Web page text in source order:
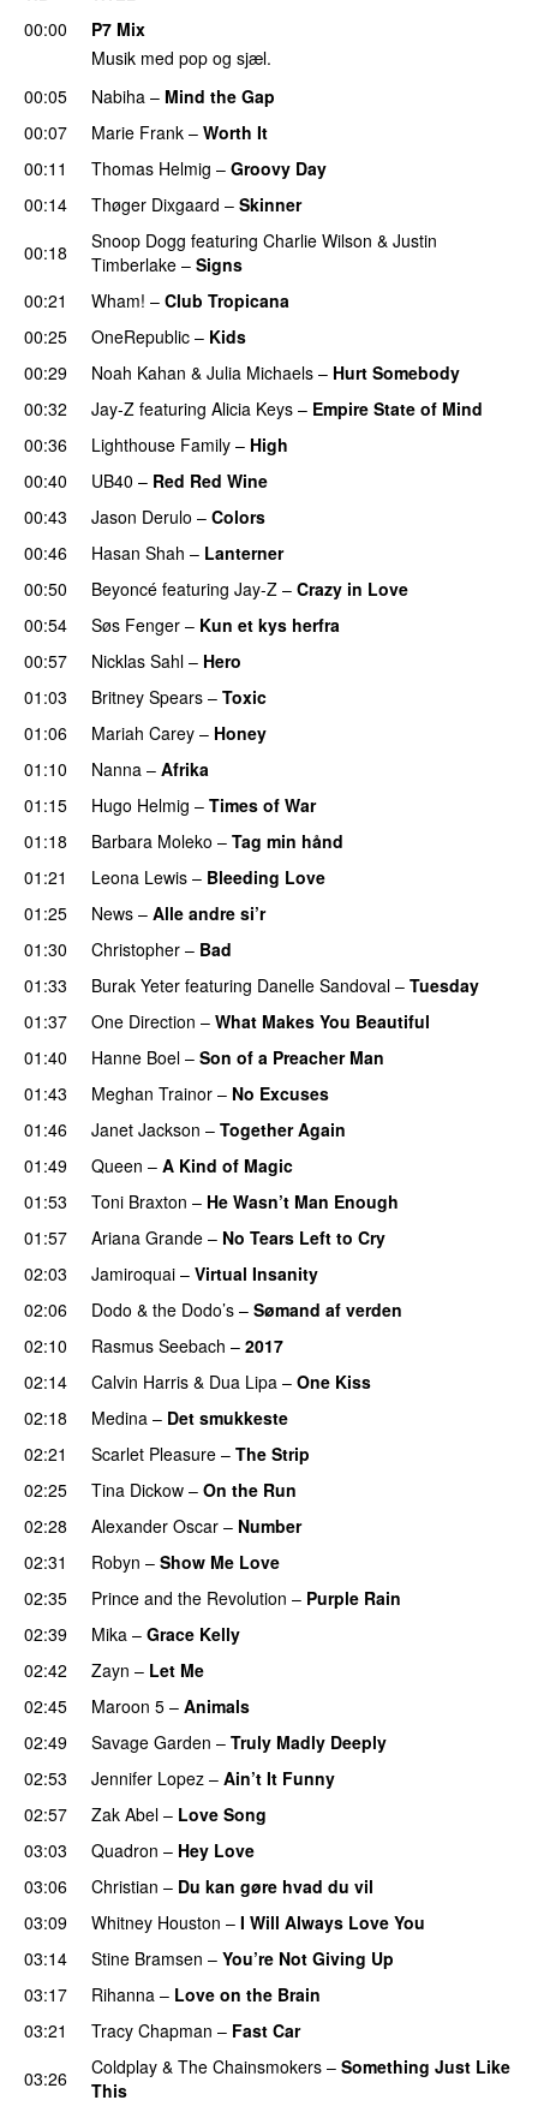
00:00
P7 Mix
Musik med pop og sjæl.
00:05
Nabiha – Mind the Gap
00:07
Marie Frank – Worth It
00:11
Thomas Helmig – Groovy Day
00:14
Thøger Dixgaard – Skinner
00:18
Snoop Dogg featuring Charlie Wilson & Justin
Timberlake – Signs
00:21
Wham! – Club Tropicana
00:25
OneRepublic – Kids
00:29
Noah Kahan & Julia Michaels – Hurt Somebody
00:32
Jay-Z featuring Alicia Keys – Empire State of Mind
00:36
Lighthouse Family – High
00:40
UB40 – Red Red Wine
00:43
Jason Derulo – Colors
00:46
Hasan Shah – Lanterner
00:50
Beyoncé featuring Jay-Z – Crazy in Love
00:54
Søs Fenger – Kun et kys herfra
00:57
Nicklas Sahl – Hero
01:03
Britney Spears – Toxic
01:06
Mariah Carey – Honey
01:10
Nanna – Afrika
01:15
Hugo Helmig – Times of War
01:18
Barbara Moleko – Tag min hånd
01:21
Leona Lewis – Bleeding Love
01:25
News – Alle andre si’r
01:30
Christopher – Bad
01:33
Burak Yeter featuring Danelle Sandoval – Tuesday
01:37
One Direction – What Makes You Beautiful
01:40
Hanne Boel – Son of a Preacher Man
01:43
Meghan Trainor – No Excuses
01:46
Janet Jackson – Together Again
01:49
Queen – A Kind of Magic
01:53
Toni Braxton – He Wasn’t Man Enough
01:57
Ariana Grande – No Tears Left to Cry
02:03
Jamiroquai – Virtual Insanity
02:06
Dodo & the Dodo’s – Sømand af verden
02:10
Rasmus Seebach – 2017
02:14
Calvin Harris & Dua Lipa – One Kiss
02:18
Medina – Det smukkeste
02:21
Scarlet Pleasure – The Strip
02:25
Tina Dickow – On the Run
02:28
Alexander Oscar – Number
02:31
Robyn – Show Me Love
02:35
Prince and the Revolution – Purple Rain
02:39
Mika – Grace Kelly
02:42
Zayn – Let Me
02:45
Maroon 5 – Animals
02:49
Savage Garden – Truly Madly Deeply
02:53
Jennifer Lopez – Ain’t It Funny
02:57
Zak Abel – Love Song
03:03
Quadron – Hey Love
03:06
Christian – Du kan gøre hvad du vil
03:09
Whitney Houston – I Will Always Love You
03:14
Stine Bramsen – You’re Not Giving Up
03:17
Rihanna – Love on the Brain
03:21
Tracy Chapman – Fast Car
03:26
Coldplay & The Chainsmokers – Something Just Like
This